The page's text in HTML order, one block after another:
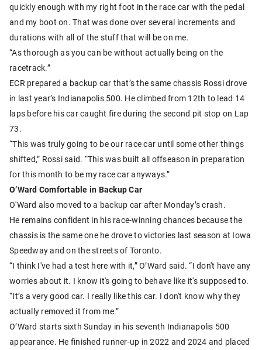
quickly enough with my right foot in the race car with the pedal
and my boot on. That was done over several increments and
durations with all of the stuff that will be on me.
“As thorough as you can be without actually being on the
racetrack.”
ECR prepared a backup car that’s the same chassis Rossi drove
in last year’s Indianapolis 500. He climbed from 12th to lead 14
laps before his car caught fire during the second pit stop on Lap
73.
“This was truly going to be our race car until some other things
shifted,” Rossi said. “This was built all offseason in preparation
for this month to be my race car anyways.”
O’Ward Comfortable in Backup Car
O'Ward also moved to a backup car after Monday’s crash.
He remains confident in his race-winning chances because the
chassis is the same one he drove to victories last season at Iowa
Speedway and on the streets of Toronto.
“I think I've had a test here with it,” O’Ward said. “I don't have any
worries about it. I know it's going to behave like it's supposed to.
“It’s a very good car. I really like this car. I don't know why they
actually removed it from me.”
O’Ward starts sixth Sunday in his seventh Indianapolis 500
appearance. He finished runner-up in 2022 and 2024 and placed